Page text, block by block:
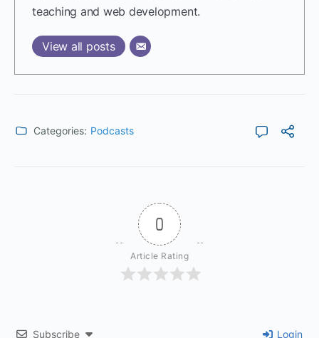
teaching and web development.
View all posts
Categories: Podcasts
0
Article Rating
Subscribe Login